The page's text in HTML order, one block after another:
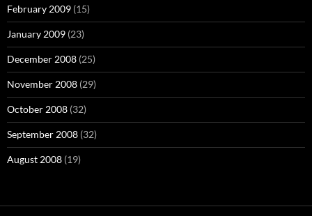
February 2009 (15)
January 2009 (23)
December 2008 (25)
November 2008 (29)
October 2008 (32)
September 2008 (32)
August 2008 (19)